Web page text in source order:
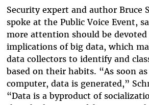
Security expert and author Bruce
spoke at the Public Voice Event,
more attention should be
implications of big data, which
data collectors to identify and
based on their habits. “As soon
computer, data is generated,”
“Data is a byproduct of